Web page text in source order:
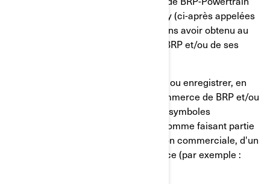
GmbH et Co KG ou de BRP Finland Oy (ci-après appelées
« BRP et/ou ses société affiliées ») sans avoir obtenu au
préalable une autorisation écrite de BRP et/ou de ses
Vous ne devez, en aucun cas, utiliser ou enregistrer, en
tout ou en partie, les marques de commerce de BRP et/ou
de ses sociétés affiliées, incluant les symboles
graphiques, les logos et les icônes, comme faisant partie
d'un nom de société, d'une appellation commerciale, d'un
nom de produit ou d'un nom de service (par exemple :